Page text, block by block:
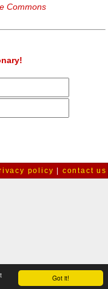
Got it!
Commons
policy contact us